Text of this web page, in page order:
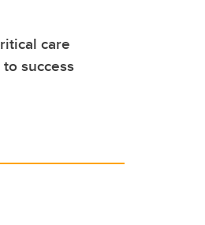
care
success